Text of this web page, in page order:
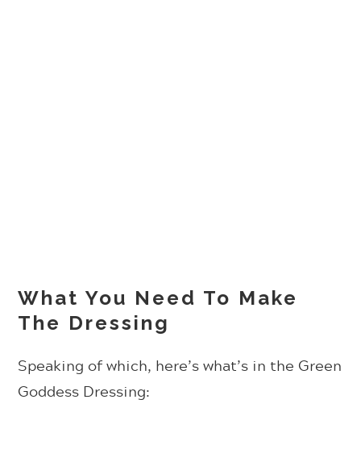
What You Need To Make
The Dressing
Speaking of which, here’s what’s in the Green
Goddess Dressing: